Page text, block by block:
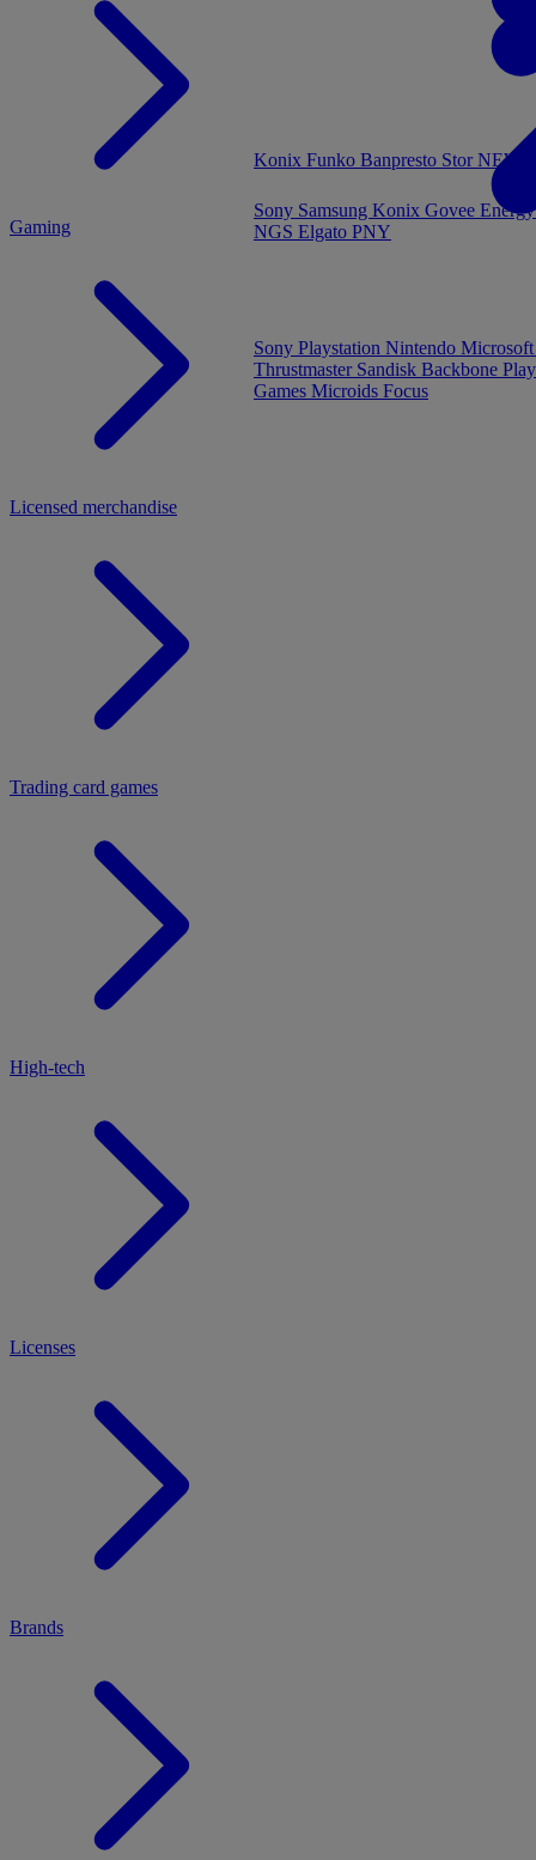
Konix Funko Banpresto Stor NEW -
Gaming
Sony Playstation Nintendo
Thrustmaster Sandisk Backbone
Games Microids Focus
Licensed merchandise
Trading card games
High-tech
Sony Samsung Konix Govee
NGS Elgato PNY
Licenses
Brands